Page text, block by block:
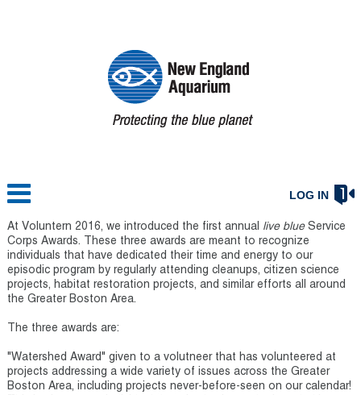
LOG IN
At Voluntern 2016, we introduced the first annual live blueService
Corps Awards. These three awards are meant to recognize
individuals that have dedicated their time and energy to our
episodic program by regularly attending cleanups, citizen science
projects, habitat restoration projects, and similar efforts all around
the Greater Boston Area.
The three awards are:
"Watershed Award" given to a volutneer that has volunteered at
projects addressing a wide variety of issues across the Greater
Boston Area, including projects never-before-seen on our calendar!